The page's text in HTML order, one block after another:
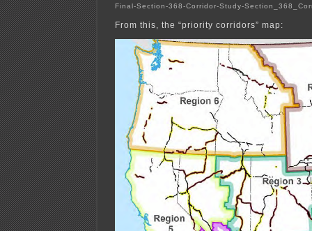
Final-Section-368-Corridor-Study-
From this, the “priority corridors” map: